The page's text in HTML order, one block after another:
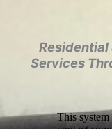
Residential
Services